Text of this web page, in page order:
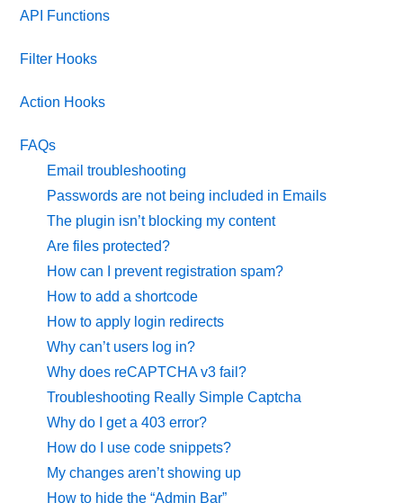
API Functions
Filter Hooks
Action Hooks
FAQs
Email troubleshooting
Passwords are not being included in Emails
The plugin isn’t blocking my content
Are files protected?
How can I prevent registration spam?
How to add a shortcode
How to apply login redirects
Why can’t users log in?
Why does reCAPTCHA v3 fail?
Troubleshooting Really Simple Captcha
Why do I get a 403 error?
How do I use code snippets?
My changes aren’t showing up
How to hide the “Admin Bar”